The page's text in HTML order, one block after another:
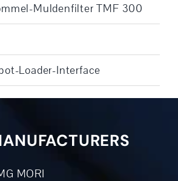
Muldenfilter TMF 300
Loader-Interface
MORI